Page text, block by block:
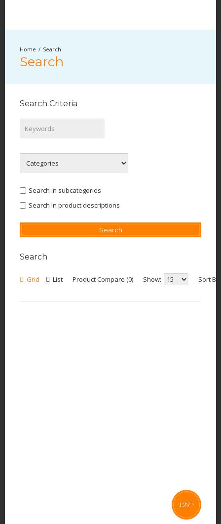
Search
Search
Search Criteria
Search in subcategories
Search in product descriptions
Search
Grid List Product Compare (0) Show: Sort By:
£2715